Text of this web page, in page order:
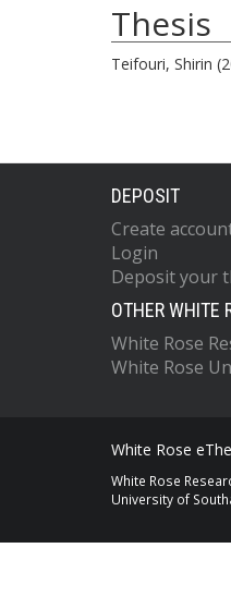
Thesis
Teifouri, Shirin
DEPOSIT
Create
Login
Deposit your
OTHER WHITE
White Rose
White Rose
White Rose
White Rose
University of